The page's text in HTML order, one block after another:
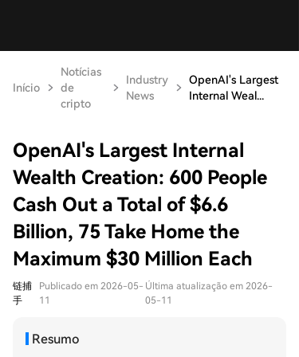
Início
Notícias
de
cripto
Industry
News
OpenAI's Largest
Internal Weal...
OpenAI's Largest Internal
Wealth Creation: 600 People
Cash Out a Total of $6.6
Billion, 75 Take Home the
Maximum $30 Million Each
链捕
手
Publicado em 2026-05-
11
Última atualização em 2026-
05-11
Resumo